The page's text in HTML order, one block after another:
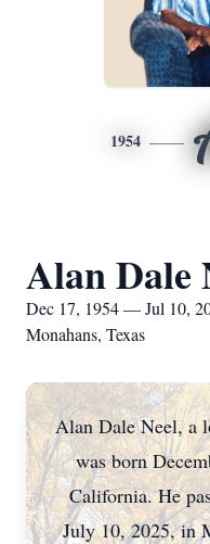
1954
Alan Dale
Dec 17, 1954 — Jul 10,
Monahans, Texas
Alan Dale Neel, a
was born
California. He
July 10, 2025, in